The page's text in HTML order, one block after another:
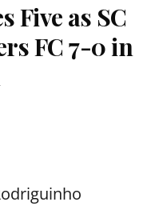
Five as SC
FC 7-0 in